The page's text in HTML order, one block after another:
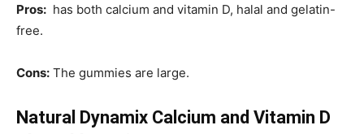
Pros: has both calcium and vitamin D, halal and gelatin-
free.
Cons: The gummies are large.
Natural Dynamix Calcium and Vitamin D